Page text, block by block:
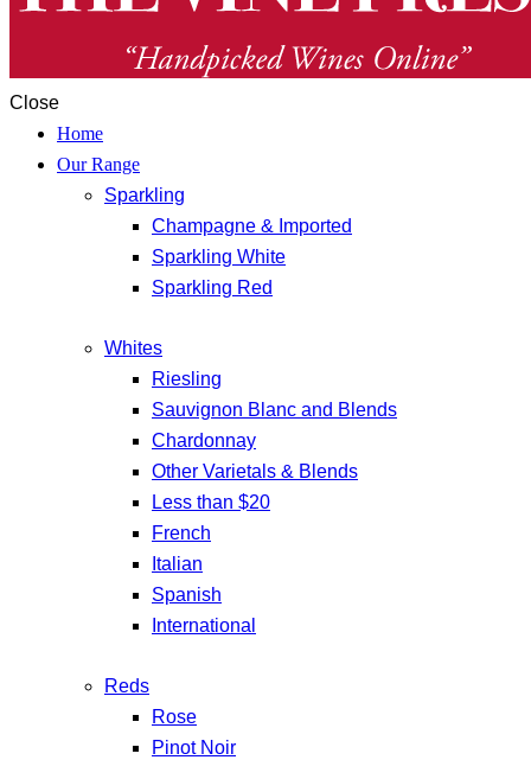
Close
Home
Our Range
Sparkling
Champagne & Imported
Sparkling White
Sparkling Red
Whites
Riesling
Sauvignon Blanc and Blends
Chardonnay
Other Varietals & Blends
Less than $20
French
Italian
Spanish
International
Reds
Rose
Pinot Noir